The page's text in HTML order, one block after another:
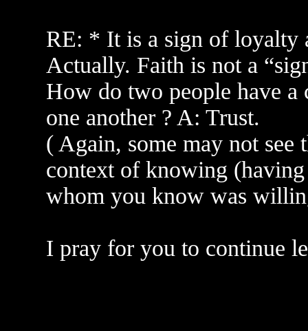
RE: * It is a sign of loyalty
Actually. Faith is not a
How do two people have a
one another ? A: Trust.
( Again, some may not see
context of knowing
whom you know was
I pray for you to continue